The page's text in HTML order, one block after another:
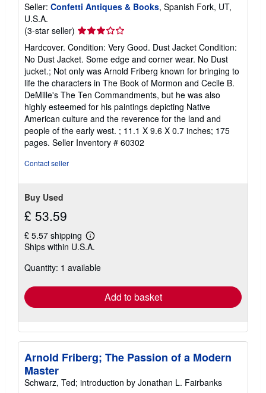
Seller: Confetti Antiques & Books, Spanish Fork, UT,
U.S.A.
(3-star seller) Seller
rating
3
out
of
5
stars
Hardcover. Condition: Very Good. Dust Jacket Condition:
No Dust Jacket. Some edge and corner wear. No Dust
jucket.; Not only was Arnold Friberg known for bringing to
life the characters in The Book of Mormon and Cecile B.
DeMille's The Ten Commandments, but he was also
highly esteemed for his paintings depicting Native
American culture and the reverence for the land and
people of the early west. ; 11.1 X 9.6 X 0.7 inches; 175
pages. Seller Inventory # 60302
Contact seller
Buy Used
£ 53.59
£ 5.57 shipping
Learn
more
shipping
Ships within U.S.A.
Quantity: 1 available
Add to basket
Arnold Friberg; The Passion of a Modern
Master
Schwarz, Ted; introduction by Jonathan L. Fairbanks